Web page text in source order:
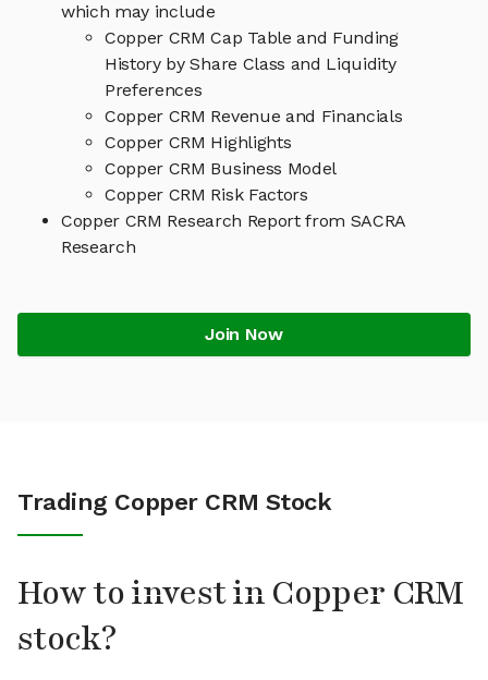
which may include
Copper CRM Cap Table and Funding
History by Share Class and Liquidity
Preferences
Copper CRM Revenue and Financials
Copper CRM Highlights
Copper CRM Business Model
Copper CRM Risk Factors
Copper CRM Research Report from SACRA
Research
Join Now
Trading Copper CRM Stock
How to invest in Copper CRM
stock?